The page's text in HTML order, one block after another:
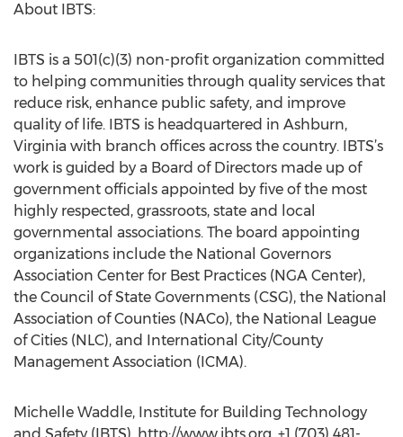
About IBTS:
IBTS is a 501(c)(3) non-profit organization committed
to helping communities through quality services that
reduce risk, enhance public safety, and improve
quality of life. IBTS is headquartered in Ashburn,
Virginia with branch offices across the country. IBTS’s
work is guided by a Board of Directors made up of
government officials appointed by five of the most
highly respected, grassroots, state and local
governmental associations. The board appointing
organizations include the National Governors
Association Center for Best Practices (NGA Center),
the Council of State Governments (CSG), the National
Association of Counties (NACo), the National League
of Cities (NLC), and International City/County
Management Association (ICMA).
Michelle Waddle, Institute for Building Technology